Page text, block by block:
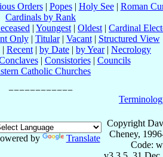
Orders| Popes| Holy See| Roman
Cardinals by Rank
| Youngest | Oldest | Cardinal
Only| Titular| Vacant| Structured View
| Recent | by Date | by Year| Necrology
| Consistories| Councils
Catholic Churches
by Translate
Copyright
Cheney,
Code: